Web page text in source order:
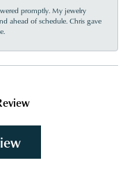
promptly. My jewelry
ahead of schedule. Chris gave